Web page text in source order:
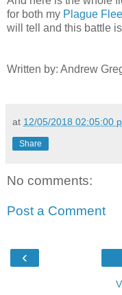
for both my Plague
will tell and this battle
Written by: Andrew
at 12/05/2018 02:05:00
Share
No comments:
Post a Comment
‹